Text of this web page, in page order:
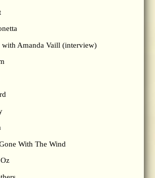
with Amanda Vaill (interview)
With The Wind